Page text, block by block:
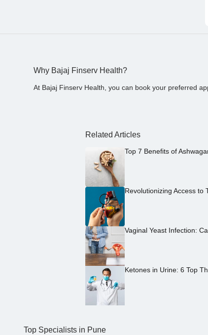
Why Bajaj Finserv Health?
At Bajaj Finserv Health, you can book your preferred
Related Articles
Top 7 Benefits of
Revolutionizing Access to
Vaginal Yeast Infection:
Ketones in Urine: 6 Top
Top Specialists in Pune